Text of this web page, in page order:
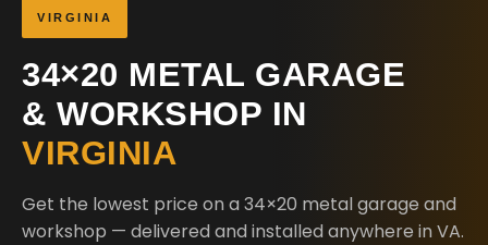
VIRGINIA
34×20 METAL GARAGE
& WORKSHOP IN
VIRGINIA
Get the lowest price on a 34×20 metal garage and
workshop — delivered and installed anywhere in VA.